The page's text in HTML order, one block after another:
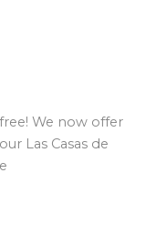
We now offer
Las Casas de